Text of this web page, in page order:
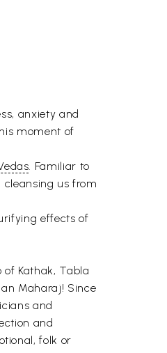
anxiety and
moment of
. Familiar to
us from
effects of
Kathak, Tabla
Maharaj! Since
and
and
folk or